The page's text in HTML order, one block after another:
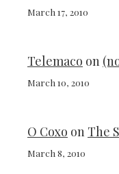
March 17, 2010
Telemaco on
March 10, 2010
O Coxo on The
March 8, 2010